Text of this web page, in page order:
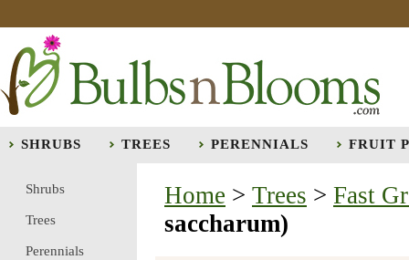
SHRUBS TREES PERENNIALS FRUIT
Home > Trees > Fast
saccharum)
Shrubs
Trees
Perennials